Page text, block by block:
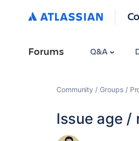
Forums Q&A
Community Groups
Issue age /